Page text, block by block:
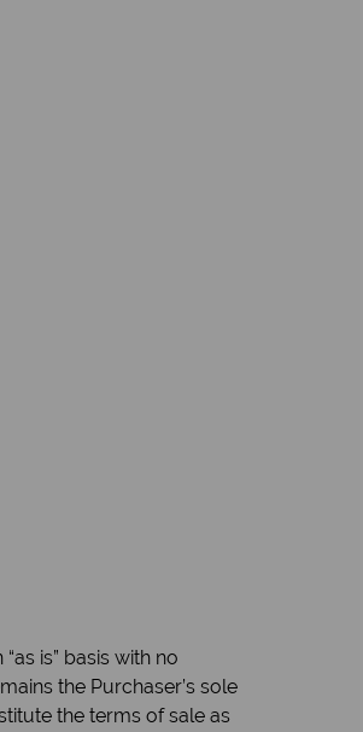
is” basis with no
the Purchaser’s sole
the terms of sale as